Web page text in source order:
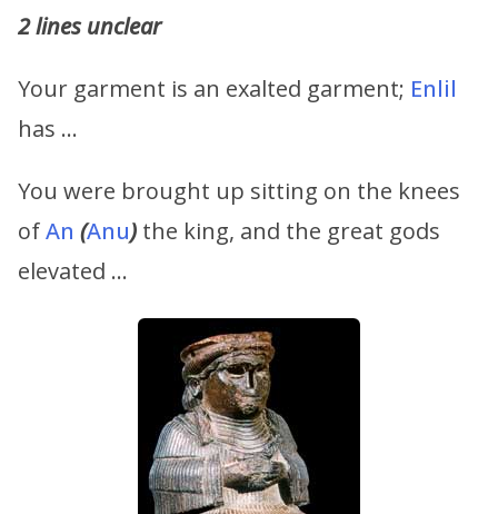
2 lines unclear
Your garment is an exalted garment; Enlil
has …
You were brought up sitting on the knees
ofAn (Anu) the king, and the great gods
elevated …